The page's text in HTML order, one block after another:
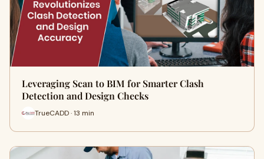
Leveraging Scan to BIM for Smarter Clash
Detection and Design Checks
TrueCADD · 13 min